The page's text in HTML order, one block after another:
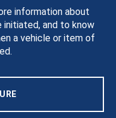
information about
initiated, and to know
a vehicle or item of